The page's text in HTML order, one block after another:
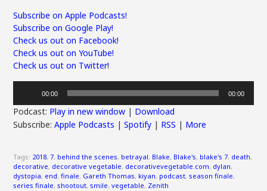
Subscribe on Apple Podcasts!
Subscribe on Google Play!
Check us out on Facebook!
Check us out on YouTube!
Check us out on Twitter!
00:00 00:00
Podcast: Play in new window | Download
Subscribe:Apple Podcasts |Spotify | RSS | More
Tags: 2018,7, behind the scenes, betrayal, Blake, Blake's, blake's 7, death,
decorative, decorative vegetable, decorativevegetable.com, dylan,
dystopia, end,finale, Gareth Thomas, kiyan, podcast,season finale,
series finale,shootout,smile,vegetable, Zenith